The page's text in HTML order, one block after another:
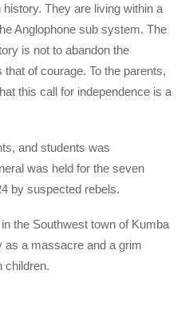
They are living within a
Anglophone sub system. The
is not to abandon the
of courage. To the parents,
this call for independence is a
and students was
was held for the seven
by suspected rebels.
the Southwest town of Kumba
as a massacre and a grim
children.